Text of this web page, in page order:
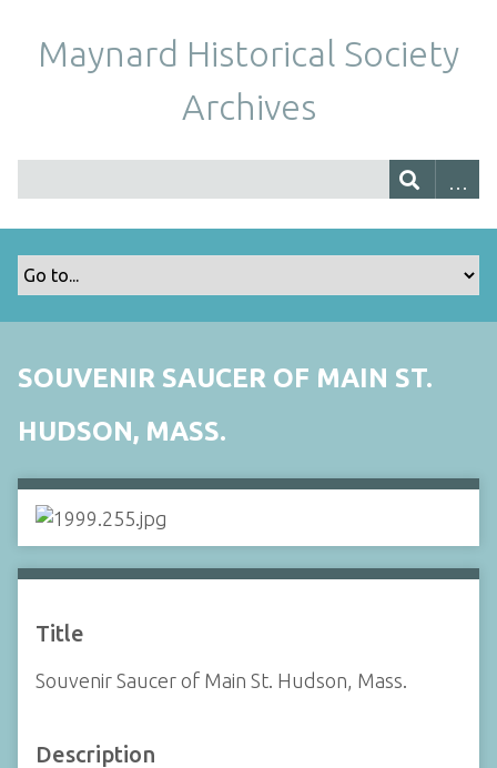
Maynard Historical Society
Archives
SOUVENIR SAUCER OF MAIN ST.
HUDSON, MASS.
Title
Souvenir Saucer of Main St. Hudson, Mass.
Description